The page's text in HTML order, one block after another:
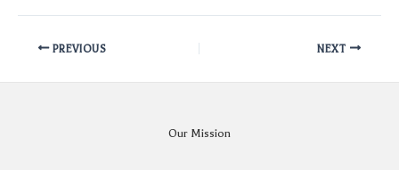
PREVIOUS NEXT
Our Mission